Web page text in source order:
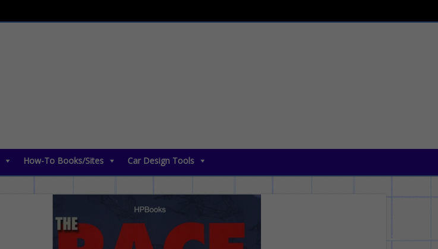
How-To Books/Sites Car Design Tools